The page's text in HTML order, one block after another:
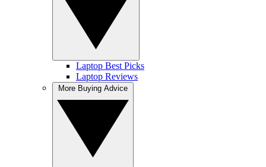
Laptop Best Picks
Laptop Reviews